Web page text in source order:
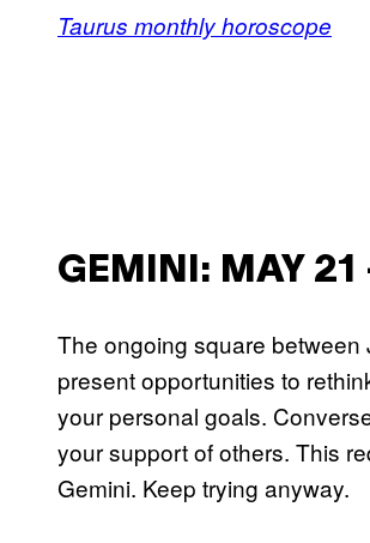
Taurus monthly horoscope
GEMINI: MAY
The ongoing square
present opportunities to
your personal goals.
your support of others. This
Gemini. Keep trying anyway.